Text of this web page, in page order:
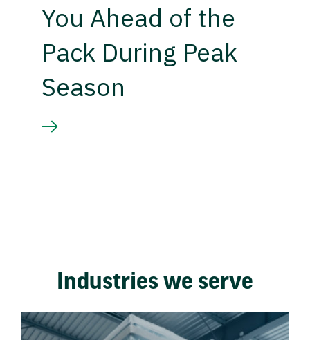
You Ahead of the
Pack During Peak
Season
Industries we serve